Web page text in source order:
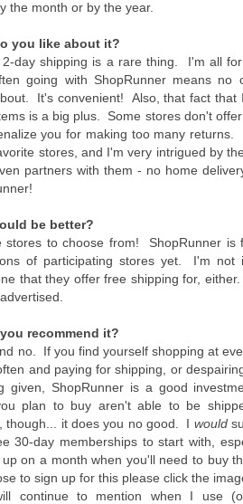
the month or by the year.
you like about it?
day shipping is a rare thing. I'm all for
going with ShopRunner means no
It's convenient! Also, that fact that
is a big plus. Some stores don't
you for making too many returns.
stores, and I'm very intrigued by
partners with them - no home
be better?
to choose from! ShopRunner is
of participating stores yet. I'm not
that they offer free shipping for,
recommend it?
no. If you find yourself shopping at
and paying for shipping, or
given, ShopRunner is a good
plan to buy aren't able to be
though... it does you no good. I would
30-day memberships to start with,
up on a month when you'll need to buy
to sign up for this please click the
to mention when I use